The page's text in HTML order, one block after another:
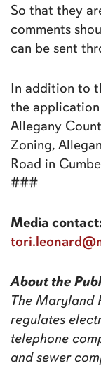
So that they
comments
can be sent
In addition to
the
Allegany
Zoning,
Road in
###
Media
About the
The Maryland
regulates
telephone
and sewer